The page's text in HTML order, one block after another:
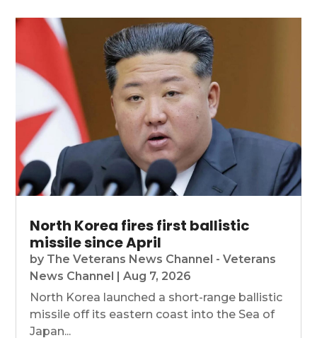
North Korea fires first ballistic
missile since April
by The Veterans News Channel - Veterans
News Channel |Aug 7, 2026
North Korea launched a short-range ballistic
missile off its eastern coast into the Sea of
Japan...